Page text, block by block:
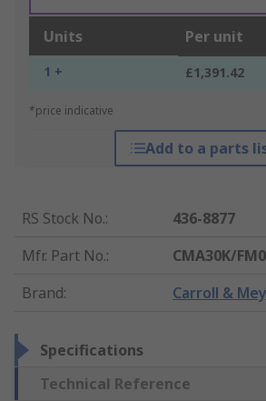
Units Per unit
1 + £1,391.42
*price indicative
Add to a parts
RS Stock No.:
436-8877
Mfr. Part No.:
CMA30K/FM0
Brand: Carroll &
Specifications
Technical Reference